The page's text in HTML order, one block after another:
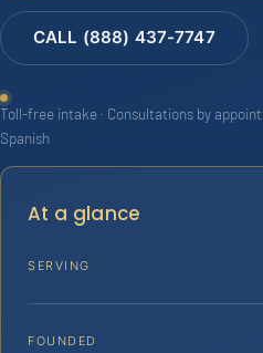
CALL (888) 437-7747
Toll-free intake · Consultations by
Spanish
At a glance
SERVING
FOUNDED